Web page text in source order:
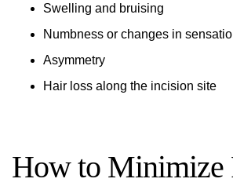
Swelling and bruising
Numbness or changes in
Asymmetry
Hair loss along the incision site
How to Minimize